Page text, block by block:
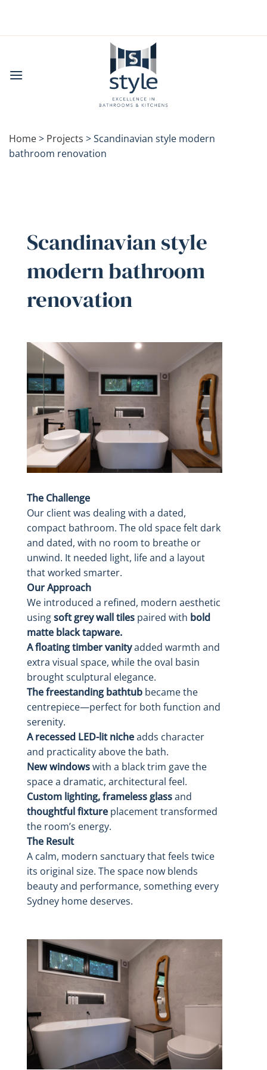
content
Home> Projects >Scandinavian style modern
bathroom renovation
Scandinavian style
modern bathroom
renovation
The Challenge
Our client was dealing with a dated,
compact bathroom. The old space felt dark
and dated, with no room to breathe or
unwind. It needed light, life and a layout
that worked smarter.
Our Approach
We introduced a refined, modern aesthetic
usingsoft grey wall tiles paired with bold
matte black tapware.
A floating timber vanityadded warmth and
extra visual space, while the oval basin
brought sculptural elegance.
The freestanding bathtub became the
centrepiece—perfect for both function and
serenity.
A recessed LED-lit nicheadds character
and practicality above the bath.
New windowswith a black trim gave the
space a dramatic, architectural feel.
Custom lighting, frameless glassand
thoughtful fixture placement transformed
the room’s energy.
The Result
A calm, modern sanctuary that feels twice
its original size. The space now blends
beauty and performance, something every
Sydney home deserves.